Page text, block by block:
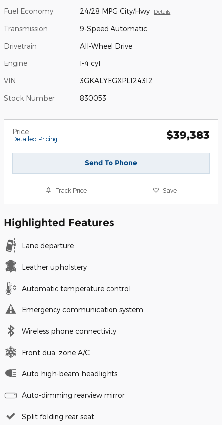
Fuel Economy 24/28 MPG City/Hwy Details
Transmission 9-Speed Automatic
Drivetrain All-Wheel Drive
Engine I-4 cyl
VIN 3GKALYEGXPL124312
Stock Number 830053
Price
Detailed Pricing $39,383
Send To Phone
Track Price Save
Highlighted Features
Lane departure
Leather upholstery
Automatic temperature control
Emergency communication system
Wireless phone connectivity
Front dual zone A/C
Auto high-beam headlights
Auto-dimming rearview mirror
Split folding rear seat